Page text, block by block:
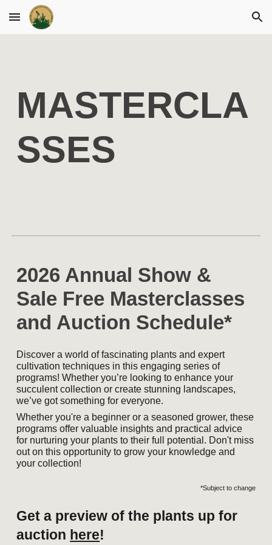
Skip to main content Skip to navigation
MASTERCLA
SSES
2026 Annual Show &
Sale Free Masterclasses
and Auction Schedule*
Discover a world of fascinating plants and expert
cultivation techniques in this engaging series of
programs! Whether you’re looking to enhance your
succulent collection or create stunning landscapes,
we’ve got something for everyone.
Whether you're a beginner or a seasoned grower, these
programs offer valuable insights and practical advice
for nurturing your plants to their full potential. Don't miss
out on this opportunity to grow your knowledge and
your collection!
*Subject to change
Get a preview of the plants up for
auction here!